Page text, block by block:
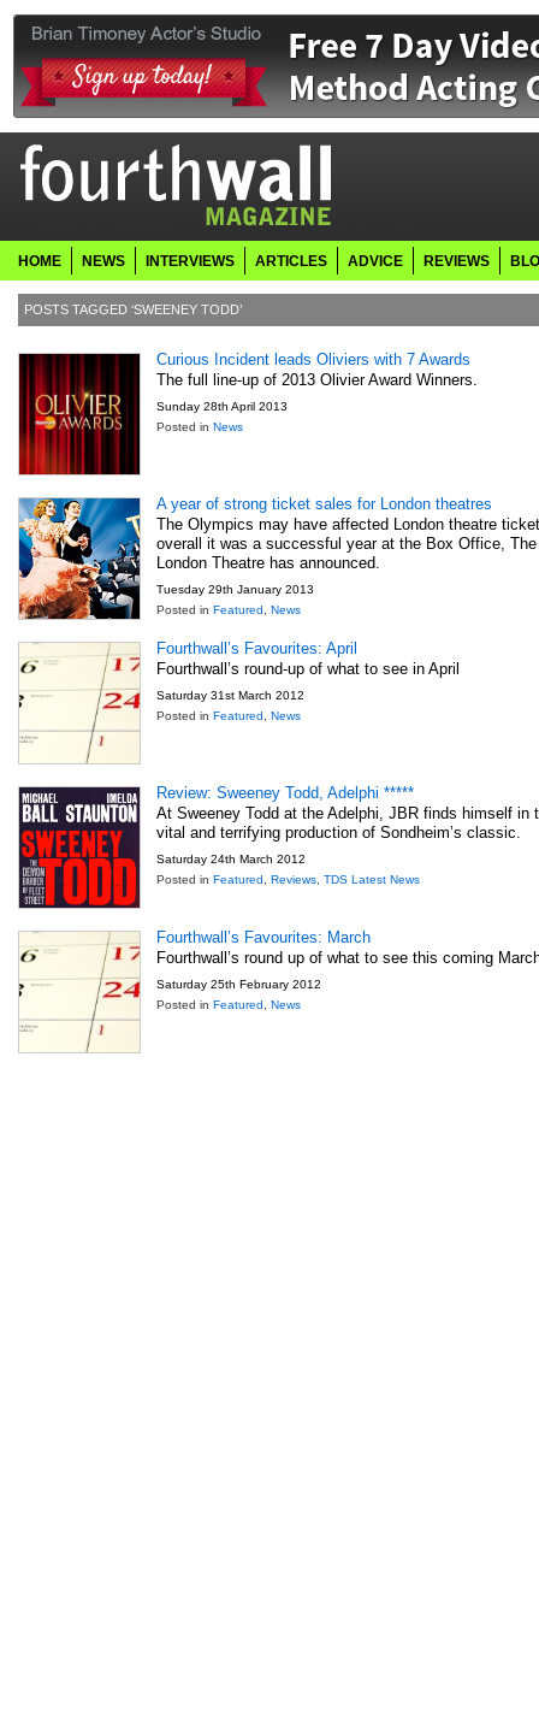
HOME NEWS INTERVIEWS ARTICLES ADVICE REVIEWS
POSTS TAGGED ‘SWEENEY TODD’
Curious Incident leads Oliviers with 7 Awards
The full line-up of 2013 Olivier Award Winners.
Sunday 28th April 2013
Posted in News
A year of strong ticket sales for London theatres
The Olympics may have affected London theatre
overall it was a successful year at the Box Office,
London Theatre has announced.
Tuesday 29th January 2013
Posted in Featured News
Fourthwall’s Favourites: April
Fourthwall’s round-up of what to see in April
Saturday 31st March 2012
Posted in Featured News
Review: Sweeney Todd, Adelphi *****
At Sweeney Todd at the Adelphi, JBR finds himself in
vital and terrifying production of Sondheim’s classic.
Saturday 24th March 2012
Posted in Featured Reviews TDS Latest News
Fourthwall’s Favourites: March
Fourthwall’s round up of what to see this coming
Saturday 25th February 2012
Posted in Featured News